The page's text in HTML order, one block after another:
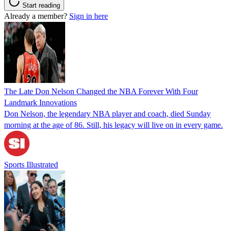
Start reading
Already a member? Sign in here
The Late Don Nelson Changed the NBA Forever With Four
Landmark Innovations
Don Nelson, the legendary NBA player and coach, died Sunday
morning at the age of 86. Still, his legacy will live on in every game.
Sports Illustrated